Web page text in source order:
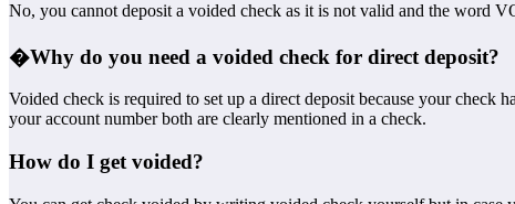
No, you cannot deposit a voided check as it is not valid and the word
�Why do you need a voided check for direct deposit?
Voided check is required to set up a direct deposit because your check
your account number both are clearly mentioned in a check.
How do I get voided?